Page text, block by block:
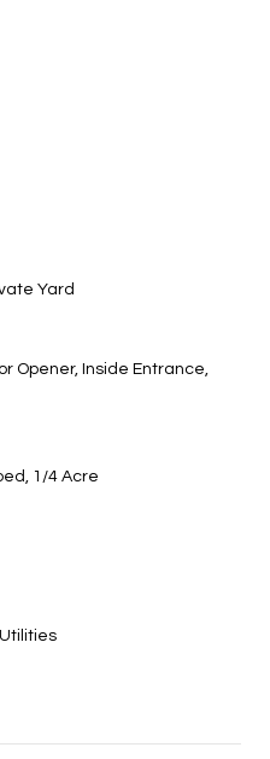
Yard
Opener, Inside Entrance,
1/4 Acre